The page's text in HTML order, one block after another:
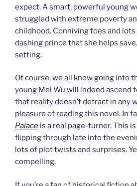
expect. A smart, powerful young
struggled with extreme poverty
childhood. Conniving foes and
dashing prince that she helps
setting.
Of course, we all know going into
young Mei Wu will indeed ascend
that reality doesn’t detract in any
pleasure of reading this novel. In
Palace is a real page-turner. This is
flipping through late into the
lots of plot twists and surprises.
compelling.